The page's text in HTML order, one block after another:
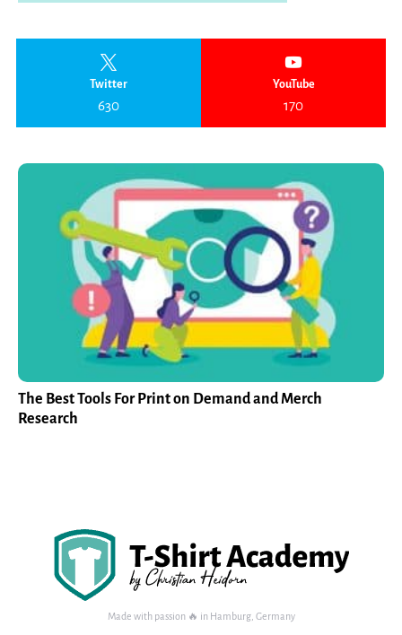
Twitter
630
YouTube
170
The Best Tools For Print on Demand and Merch
Research
Made with passion 🔥 in Hamburg, Germany